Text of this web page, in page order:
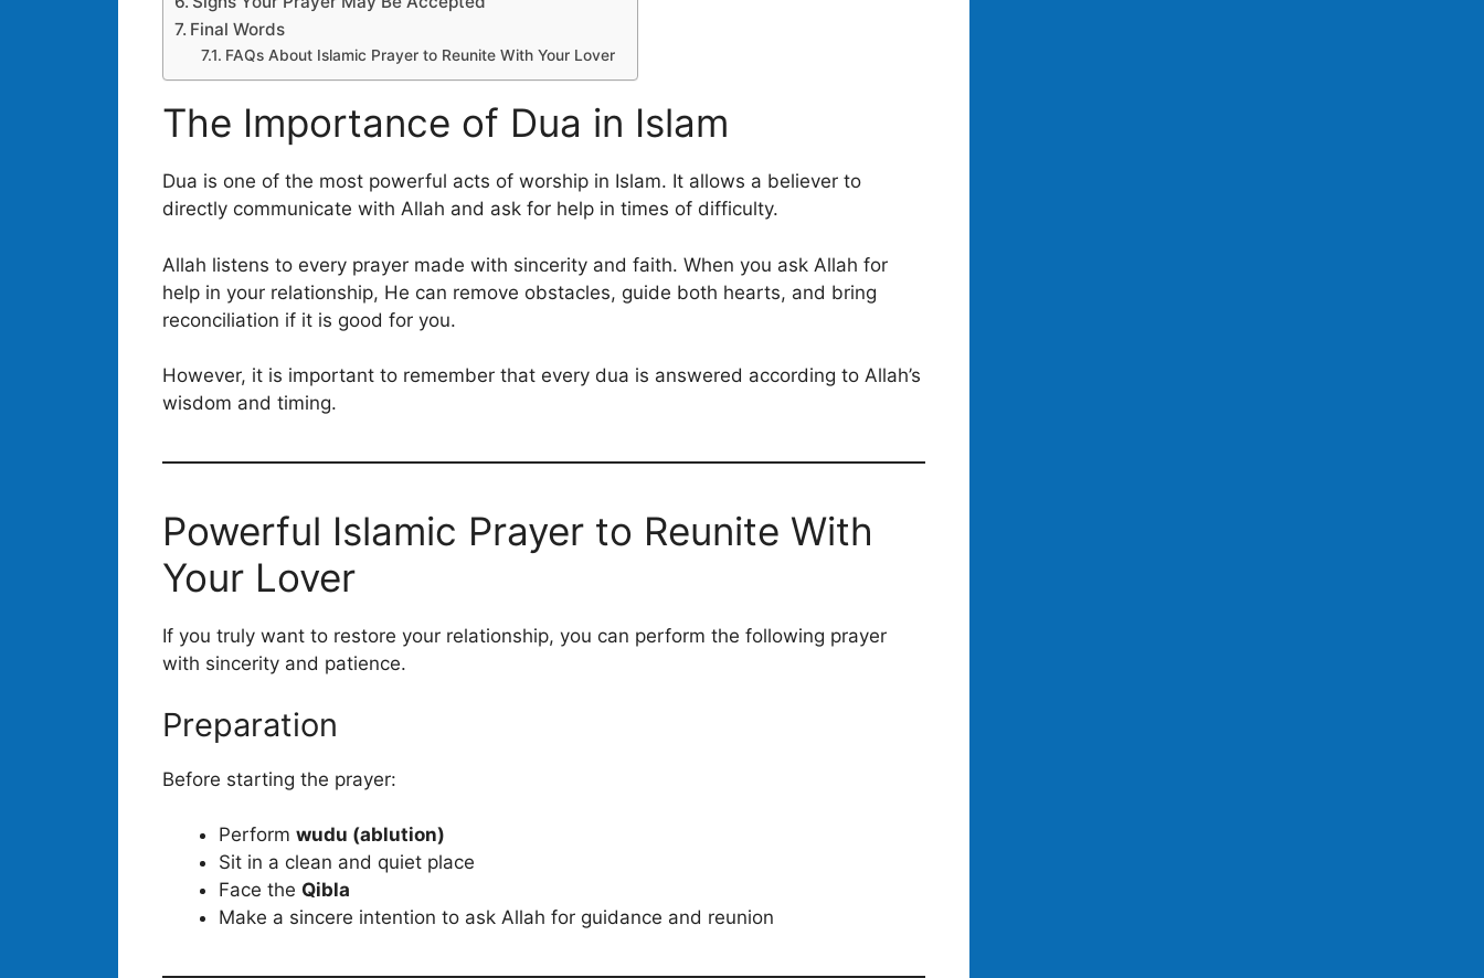
Final Words
FAQs About Islamic Prayer to Reunite With Your Lover
The Importance of Dua in Islam
Dua is one of the most powerful acts of worship in Islam. It allows a believer to
directly communicate with Allah and ask for help in times of difficulty.
Allah listens to every prayer made with sincerity and faith. When you ask Allah for
help in your relationship, He can remove obstacles, guide both hearts, and bring
reconciliation if it is good for you.
However, it is important to remember that every dua is answered according to Allah’s
wisdom and timing.
Powerful Islamic Prayer to Reunite With
Your Lover
If you truly want to restore your relationship, you can perform the following prayer
with sincerity and patience.
Preparation
Before starting the prayer:
Perform wudu (ablution)
Sit in a clean and quiet place
Face the Qibla
Make a sincere intention to ask Allah for guidance and reunion